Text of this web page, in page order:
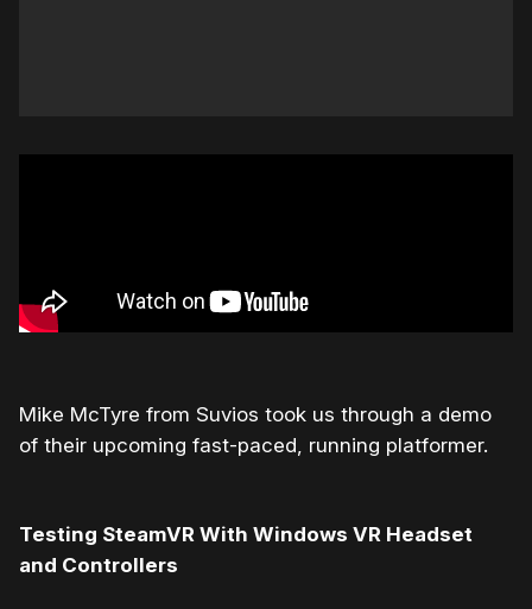
Mike McTyre from Suvios took us through a demo
of their upcoming fast-paced, running platformer.
Testing SteamVR With Windows VR Headset
and Controllers